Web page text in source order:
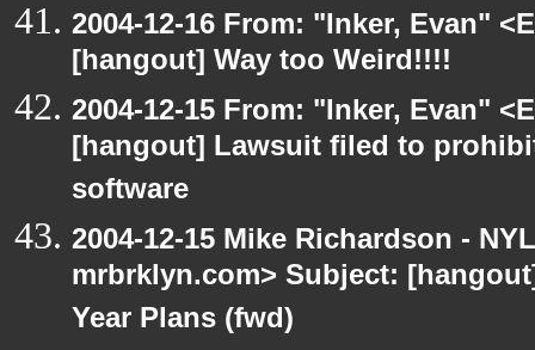
2004-12-16 From: "Inker, Evan"
[hangout] Way too Weird!!!!
2004-12-15 From: "Inker, Evan"
[hangout] Lawsuit filed to
software
2004-12-15 Mike Richardson -
mrbrklyn.com> Subject:
Year Plans (fwd)